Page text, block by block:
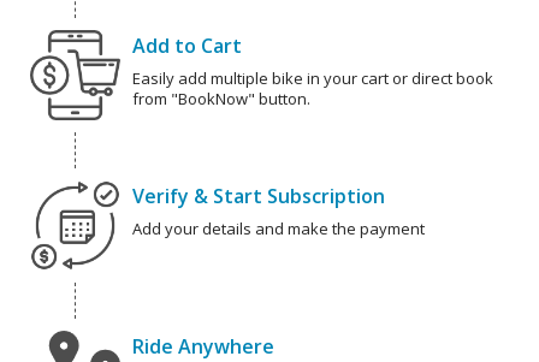
Add to Cart
Easily add multiple bike in your cart or direct book
from "BookNow" button.
Verify & Start Subscription
Add your details and make the payment
Ride Anywhere